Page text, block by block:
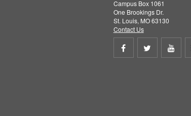
Campus Box 1061
One Brookings Dr.
St. Louis, MO 63130
Contact Us
Share
Share